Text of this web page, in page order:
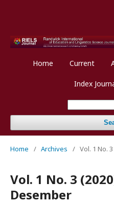
Home Current
Index
Home / Archives / Vol. 1 No.
Vol. 1 No. 3
Desember